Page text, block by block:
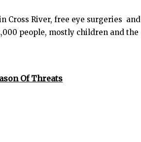
Cross River, free eye surgeries and
people, mostly children and the
Of Threats